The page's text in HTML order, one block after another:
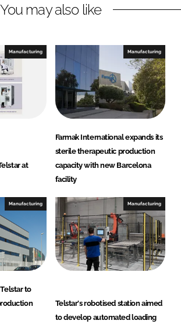
a
b
o
o
k
You may also like
Manufacturing
at
Manufacturing
Farmak International expands its
sterile therapeutic production
capacity with new Barcelona
facility
Manufacturing
to
Manufacturing
Telstar's robotised station aimed
to develop automated loading